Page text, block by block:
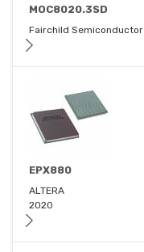
MOC8020.3SD
Fairchild Semiconductor
EPX880
ALTERA
2020